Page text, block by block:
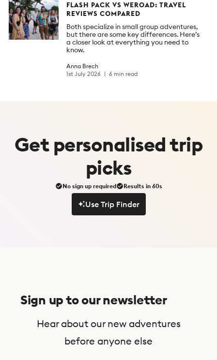
FLASH PACK VS WEROAD: TRAVEL
REVIEWS COMPARED
Both specialize in small group adventures,
but there are some key differences. Here’s
a closer look at everything you need to
know.
Anna Brech
1st July 2026
6 min read
Getpersonalisedtrip
picks
No sign up required Results in 60s
Use Trip Finder
Sign up to our newsletter
Hear about our new adventures
before anyone else